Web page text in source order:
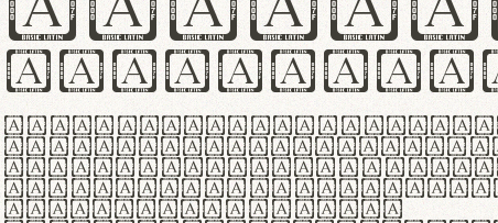
Lorem ipsum dolor sit
consectetur
Handgloves ergonomia
proteccio manus
texturae molles et